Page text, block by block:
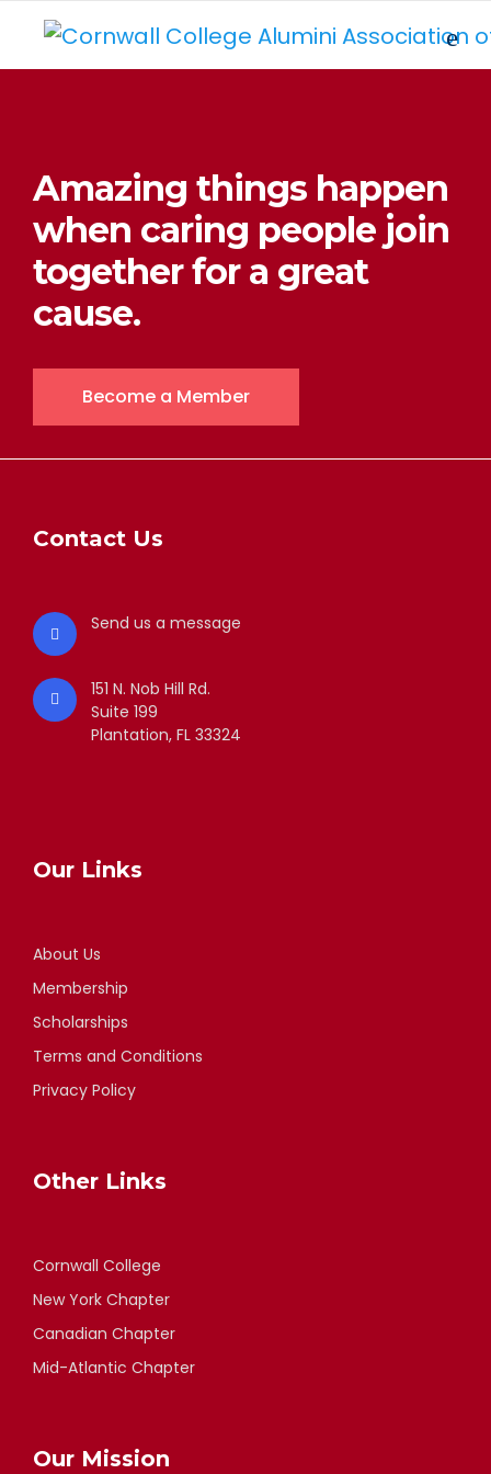
Amazing things happen
when caring people join
together for a great
cause.
Become a Member
Contact Us
Send us a message
151 N. Nob Hill Rd.
Suite 199
Plantation, FL 33324
Our Links
About Us
Membership
Scholarships
Terms and Conditions
Privacy Policy
Other Links
Cornwall College
New York Chapter
Canadian Chapter
Mid-Atlantic Chapter
Our Mission